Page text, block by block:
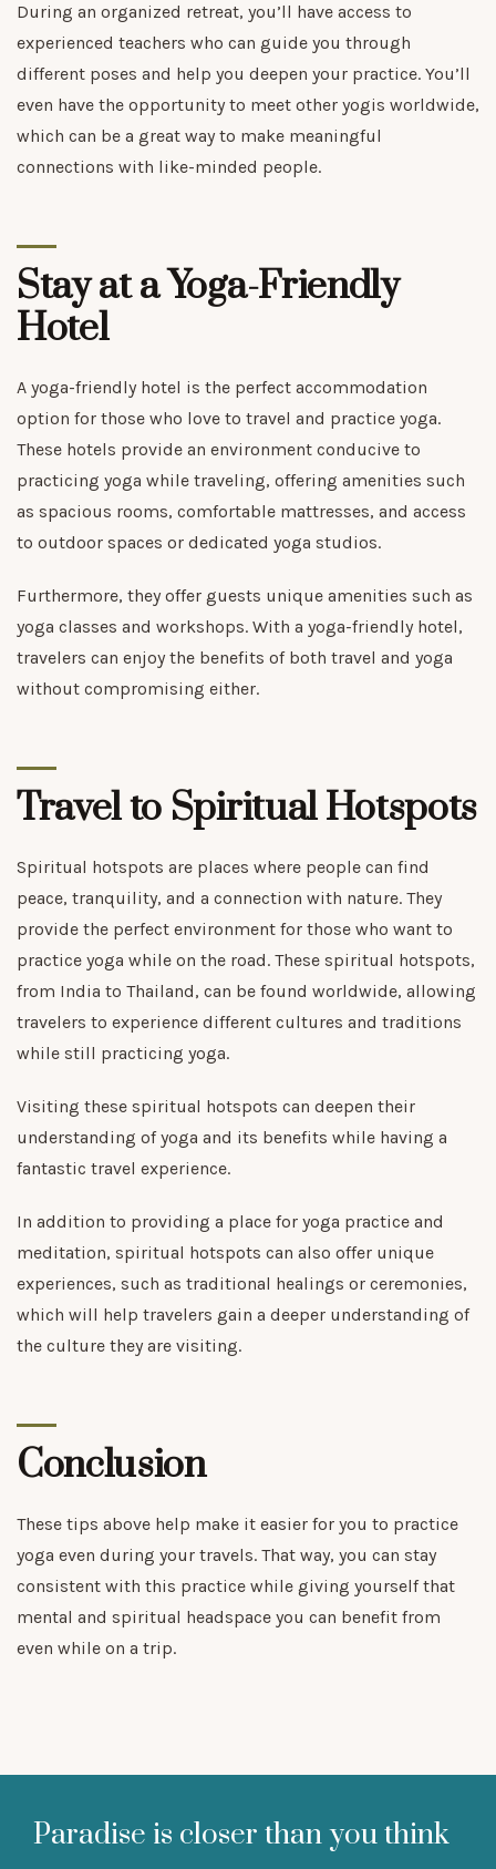
During an organized retreat, you’ll have access to
experienced teachers who can guide you through
different poses and help you deepen your practice. You’ll
even have the opportunity to meet other yogis worldwide,
which can be a great way to make meaningful
connections with like-minded people.
Stay at a Yoga-Friendly
Hotel
A yoga-friendly hotel is the perfect accommodation
option for those who love to travel and practice yoga.
These hotels provide an environment conducive to
practicing yoga while traveling, offering amenities such
as spacious rooms, comfortable mattresses, and access
to outdoor spaces or dedicated yoga studios.
Furthermore, they offer guests unique amenities such as
yoga classes and workshops. With a yoga-friendly hotel,
travelers can enjoy the benefits of both travel and yoga
without compromising either.
Travel to Spiritual Hotspots
Spiritual hotspots are places where people can find
peace, tranquility, and a connection with nature. They
provide the perfect environment for those who want to
practice yoga while on the road. These spiritual hotspots,
from India to Thailand, can be found worldwide, allowing
travelers to experience different cultures and traditions
while still practicing yoga.
Visiting these spiritual hotspots can deepen their
understanding of yoga and its benefits while having a
fantastic travel experience.
In addition to providing a place for yoga practice and
meditation, spiritual hotspots can also offer unique
experiences, such as traditional healings or ceremonies,
which will help travelers gain a deeper understanding of
the culture they are visiting.
Conclusion
These tips above help make it easier for you to practice
yoga even during your travels. That way, you can stay
consistent with this practice while giving yourself that
mental and spiritual headspace you can benefit from
even while on a trip.
Paradise is closer than you think